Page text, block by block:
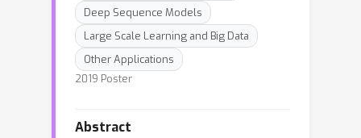
Deep Sequence Models
Large Scale Learning and Big Data
Other Applications
2019 Poster
Abstract